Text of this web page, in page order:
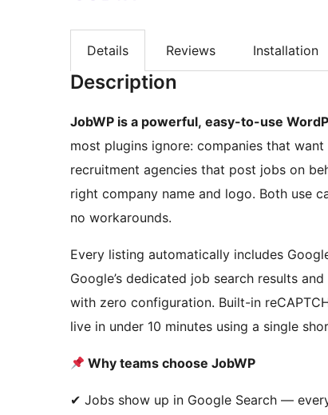
Details Reviews Installation
Description
JobWP is a powerful, easy-to-use
most plugins ignore: companies that
recruitment agencies that post jobs on
right company name and logo. Both use
no workarounds.
Every listing automatically includes
Google’s dedicated job search results
with zero configuration. Built-in
live in under 10 minutes using a single
Why teams choose JobWP
✔ Jobs show up in Google Search —